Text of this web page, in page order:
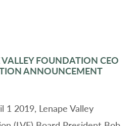
VALLEY FOUNDATION CEO
ANNOUNCEMENT
1 2019, Lenape Valley